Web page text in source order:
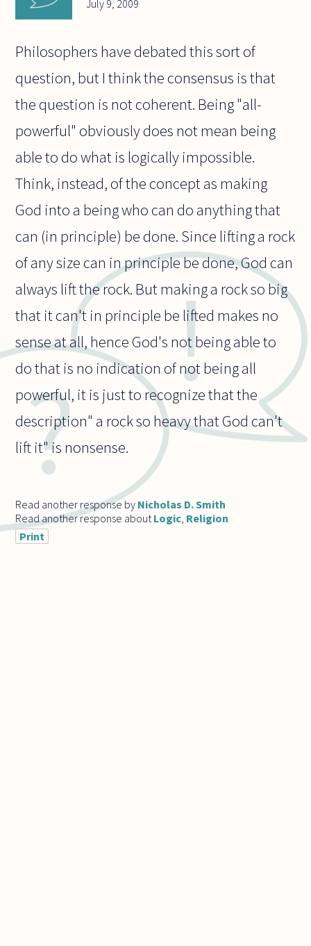
July 9, 2009
Philosophers have debated this sort of
question, but I think the consensus is that
the question is not coherent. Being "all-
powerful" obviously does not mean being
able to do what is logically impossible.
Think, instead, of the concept as making
God into a being who can do anything that
can (in principle) be done. Since lifting a rock
of any size can in principle be done, God can
always lift the rock. But making a rock so big
that it can't in principle be lifted makes no
sense at all, hence God's not being able to
do that is no indication of not being all
powerful, it is just to recognize that the
description" a rock so heavy that God can't
lift it" is nonsense.
Read another response by Nicholas D. Smith
Read another response about Logic Religion
Print